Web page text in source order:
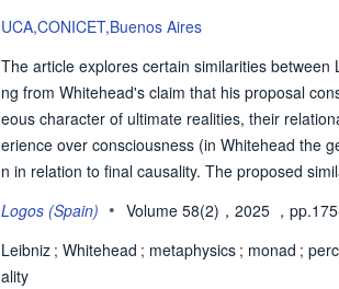
UCA,CONICET,Buenos Aires
The article explores certain similarities
ng from Whitehead's claim that his proposal
eous character of ultimate realities, their
erience over consciousness (in Whitehead the
n in relation to final causality. The proposed
hies of Leibniz and Whitehead share a certain
Logos (Spain) • Volume 58(2)，2025 ，
Leibniz ; Whitehead ; metaphysics ; monad ;
ality